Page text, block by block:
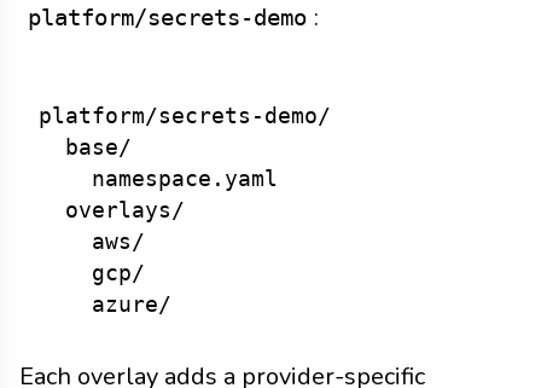
platform/secrets-demo :
platform/secrets-demo/
  base/
    namespace.yaml
  overlays/
    aws/
    gcp/
Each overlay adds a provider-specific